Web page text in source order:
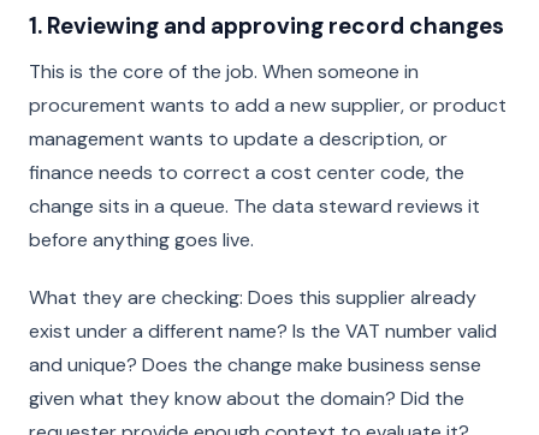
1. Reviewing and approving record changes
This is the core of the job. When someone in
procurement wants to add a new supplier, or product
management wants to update a description, or
finance needs to correct a cost center code, the
change sits in a queue. The data steward reviews it
before anything goes live.
What they are checking: Does this supplier already
exist under a different name? Is the VAT number valid
and unique? Does the change make business sense
given what they know about the domain? Did the